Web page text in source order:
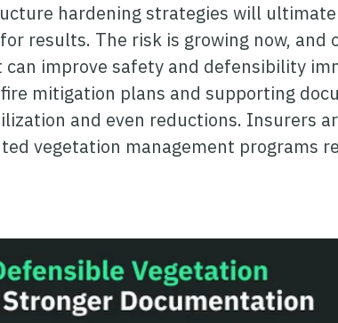
hardening strategies will
results. The risk is growing now, and
improve safety and defensibility
mitigation plans and supporting
and even reductions. Insurers
vegetation management programs